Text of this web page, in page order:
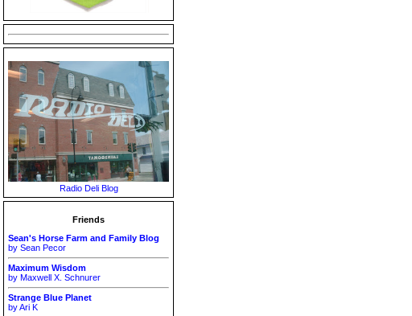
Radio Deli Blog
Friends
Sean's Horse Farm and Family Blog
by Sean Pecor
Maximum Wisdom
by Maxwell X. Schnurer
Strange Blue Planet
by Ari K